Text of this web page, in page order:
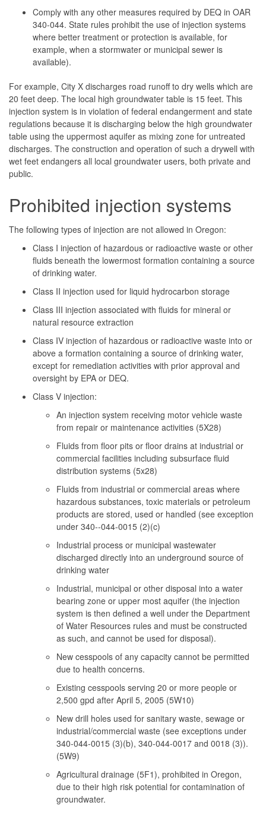
Comply with any other measures required by DEQ in OAR
340-044. State rules prohibit the use of injection systems
where better treatment or protection is available, for
example, when a stormwater or municipal sewer is
available).
For example, City X discharges road runoff to dry wells which are
20 feet deep. The local high groundwater table is 15 feet. This
injection system is in violation of federal endangerment and state
regulations because it is discharging below the high groundwater
table using the uppermost aquifer as mixing zone for untreated
discharges. The construction and operation of such a drywell with
wet feet endangers all local groundwater users, both private and
public.
Prohibited injection systems
The following types of injection are not allowed in Oregon:
Class I injection of hazardous or radioactive waste or other
fluids beneath the lowermost formation containing a source
of drinking water.
Class II injection used for liquid hydrocarbon storage
Class III injection associated with fluids for mineral or
natural resource extraction
Class IV injection of hazardous or radioactive waste into or
above a formation containing a source of drinking water,
except for remediation activities with prior approval and
oversight by EPA or DEQ.
Class V injection:
An injection system receiving motor vehicle waste
from repair or maintenance activities (5X28)
Fluids from floor pits or floor drains at industrial or
commercial facilities including subsurface fluid
distribution systems (5x28)
Fluids from industrial or commercial areas where
hazardous substances, toxic materials or petroleum
products are stored, used or handled (see exception
under 340--044-0015 (2)(c)
Industrial process or municipal wastewater
discharged directly into an underground source of
drinking water
Industrial, municipal or other disposal into a water
bearing zone or upper most aquifer (the injection
system is then defined a well under the Department
of Water Resources rules and must be constructed
as such, and cannot be used for disposal).
New cesspools of any capacity cannot be permitted
due to health concerns.
Existing cesspools serving 20 or more people or
2,500 gpd after April 5, 2005 (5W10)
New drill holes used for sanitary waste, sewage or
industrial/commercial waste (see exceptions under
340-044-0015 (3)(b), 340-044-0017 and 0018 (3)).
(5W9)
Agricultural drainage (5F1), prohibited in Oregon,
due to their high risk potential for contamination of
groundwater.